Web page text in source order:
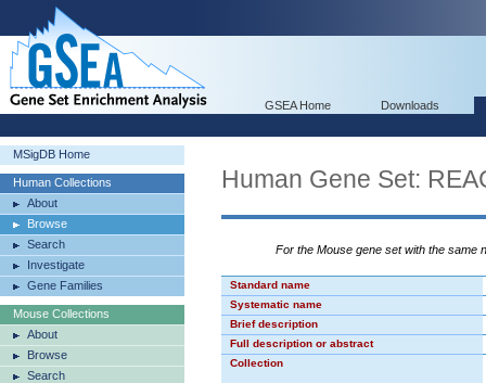
GSEA Home Downloads
MSigDB Home
Human Collections
About
Browse
Search
Investigate
Gene Families
Mouse Collections
About
Browse
Search
Human Gene Set:
For the Mouse gene set with the same
Standard name
Systematic name
Brief description
Full description or abstract
Collection